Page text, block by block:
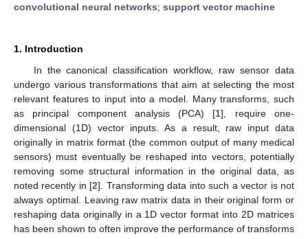
convolutional neural networks; support vector machine
1. Introduction
In the canonical classification workflow, raw sensor data
undergo various transformations that aim at selecting the most
relevant features to input into a model. Many transforms, such
as principal component analysis (PCA) [1], require one-
dimensional (1D) vector inputs. As a result, raw input data
originally in matrix format (the common output of many medical
sensors) must eventually be reshaped into vectors, potentially
removing some structural information in the original data, as
noted recently in [2]. Transforming data into such a vector is not
always optimal. Leaving raw matrix data in their original form or
reshaping data originally in a 1D vector format into 2D matrices
has been shown to often improve the performance of transforms